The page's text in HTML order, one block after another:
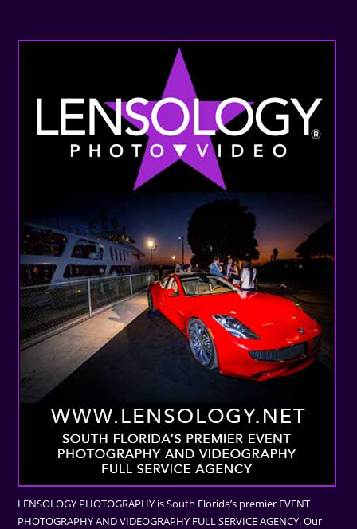
LENSOLOGY PHOTOGRAPHY is South Florida’s premier EVENT
PHOTOGRAPHY AND VIDEOGRAPHY FULL SERVICE AGENCY. Our